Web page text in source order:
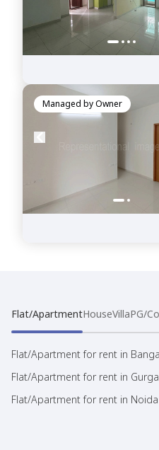
Managed byOwner
Flat/ApartmentHouseVillaPG/
Flat/Apartment for rent in
Flat/Apartment for rent in
Flat/Apartment for rent in Noida